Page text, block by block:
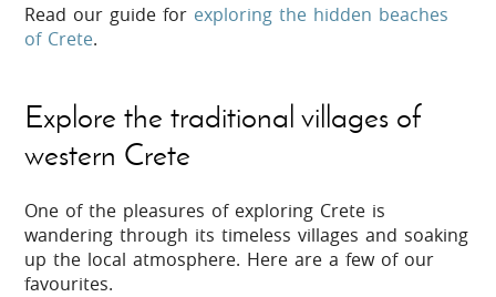
Read our guide for exploring the hidden beaches
of Crete.
Explore the traditional villages of
western Crete
One of the pleasures of exploring Crete is
wandering through its timeless villages and soaking
up the local atmosphere. Here are a few of our
favourites.